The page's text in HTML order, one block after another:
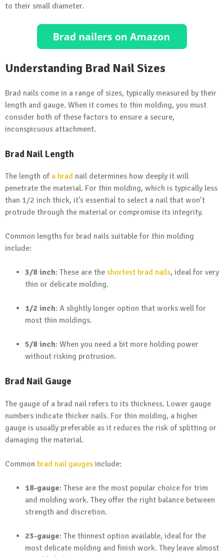
to their small diameter.
Understanding Brad Nail Sizes
Brad nails come in a range of sizes, typically measured by their
length and gauge. When it comes to thin molding, you must
consider both of these factors to ensure a secure,
inconspicuous attachment.
Brad Nail Length
The length of a brad nail determines how deeply it will
penetrate the material. For thin molding, which is typically less
than 1/2 inch thick, it’s essential to select a nail that won’t
protrude through the material or compromise its integrity.
Common lengths for brad nails suitable for thin molding
include:
3/8 inch: These are the shortest brad nails, ideal for very
thin or delicate molding.
1/2 inch: A slightly longer option that works well for
most thin moldings.
5/8 inch: When you need a bit more holding power
without risking protrusion.
Brad Nail Gauge
The gauge of a brad nail refers to its thickness. Lower gauge
numbers indicate thicker nails. For thin molding, a higher
gauge is usually preferable as it reduces the risk of splitting or
damaging the material.
Common brad nail gauges include:
18-gauge: These are the most popular choice for trim
and molding work. They offer the right balance between
strength and discretion.
23-gauge: The thinnest option available, ideal for the
most delicate molding and finish work. They leave almost